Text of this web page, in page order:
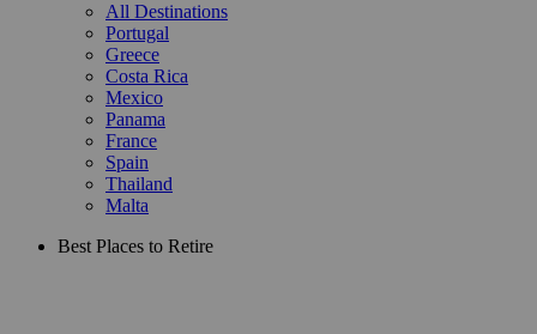
All Destinations
Portugal
Greece
Costa Rica
Mexico
Panama
France
Spain
Thailand
Malta
Best Places to Retire